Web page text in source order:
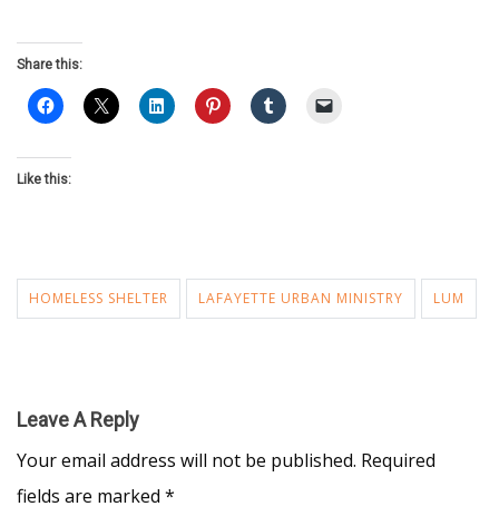
Share this:
Like this:
HOMELESS SHELTER LAFAYETTE URBAN MINISTRY LUM
Leave A Reply
Your email address will not be published. Required
fields are marked *